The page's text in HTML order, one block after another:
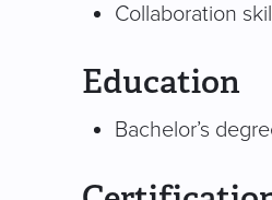
Collaboration
Education
Bachelor’s